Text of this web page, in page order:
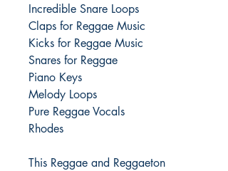
Incredible Snare Loops
Claps for Reggae Music
Kicks for Reggae Music
Snares for Reggae
Piano Keys
Melody Loops
Pure Reggae Vocals
Rhodes
This Reggae and Reggaeton